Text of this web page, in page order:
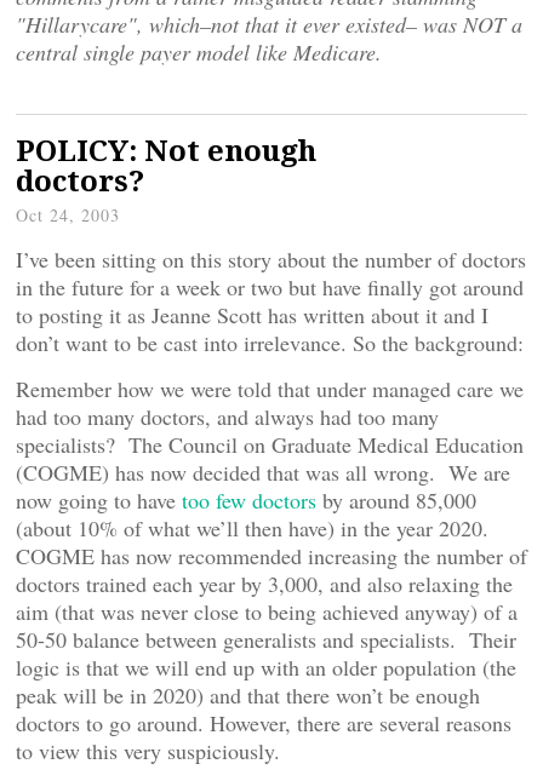
"Hillarycare", which–not that it ever existed– was NOT a
central single payer model like Medicare.
POLICY: Not enough
doctors?
Oct 24, 2003
I’ve been sitting on this story about the number of doctors
in the future for a week or two but have finally got around
to posting it as Jeanne Scott has written about it and I
don’t want to be cast into irrelevance. So the background:
Remember how we were told that under managed care we
had too many doctors, and always had too many
specialists? The Council on Graduate Medical Education
(COGME) has now decided that was all wrong. We are
now going to have too few doctors by around 85,000
(about 10% of what we’ll then have) in the year 2020.
COGME has now recommended increasing the number of
doctors trained each year by 3,000, and also relaxing the
aim (that was never close to being achieved anyway) of a
50-50 balance between generalists and specialists. Their
logic is that we will end up with an older population (the
peak will be in 2020) and that there won’t be enough
doctors to go around. However, there are several reasons
to view this very suspiciously.